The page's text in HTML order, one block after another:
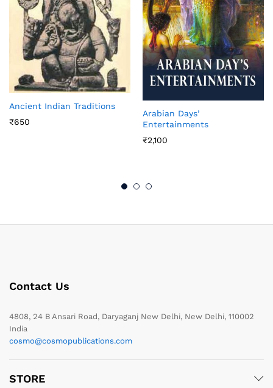
Ancient Indian Traditions
₹650
Arabian Days’
Entertainments
₹2,100
Contact Us
4808, 24 B Ansari Road, Daryaganj New Delhi, New Delhi, 110002
India
cosmo@cosmopublications.com
STORE